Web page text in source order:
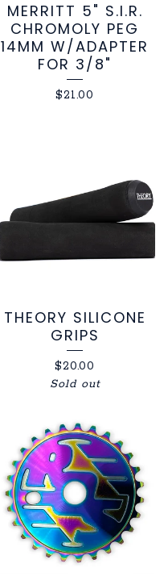
MERRITT 5" S.I.R.
CHROMOLY PEG
14MM W/ADAPTER
FOR 3/8"
$21.00
THEORY SILICONE
GRIPS
$20.00
Sold out